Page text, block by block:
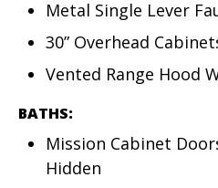
Metal Single Lever
30” Overhead
Vented Range Hood
BATHS:
Mission Cabinet
Hidden